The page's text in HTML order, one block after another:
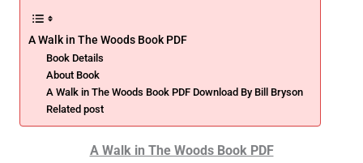
A Walk in The Woods Book PDF
Book Details
About Book
A Walk in The Woods Book PDF Download By Bill Bryson
Related post
A Walk in The Woods Book PDF